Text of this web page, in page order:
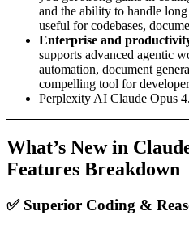
and the ability to handle
useful for codebases,
Enterprise and
supports advanced agentic
automation, document
compelling tool for
Perplexity AI Claude Opus
What’s New in
Features Breakdown
✅ Superior Coding &